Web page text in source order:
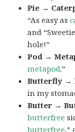
Pie →
“As easy as
and
hole!”
Pod →
metapod.”
Butterfly →
in my
Butter →
butterfree
butterfree,”